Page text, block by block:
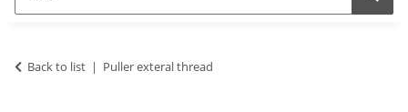
Back to list Puller exteral thread